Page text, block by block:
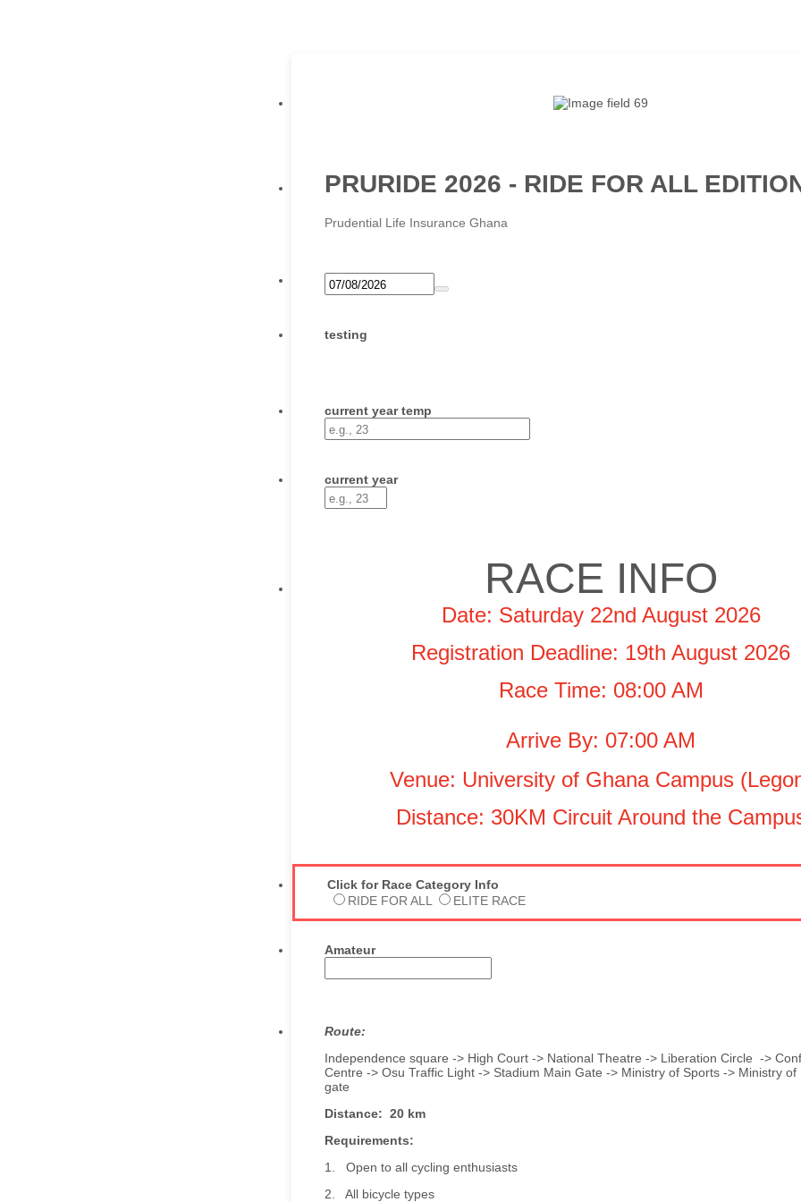
PRURIDE 2026 - RIDE FOR ALL
Prudential Life Insurance Ghana
testing
current year temp
current year
RACE INFO
Date: Saturday 22nd August 2026
Registration Deadline: 19th August 2026
Race Time: 08:00 AM
Arrive By: 07:00 AM
Venue: University of Ghana Campus
Distance: 30KM Circuit Around the
Click for Race Category Info
RIDE FOR ALL
ELITE RACE
Amateur
Route:
Independence square -> High Court -> National Theatre -> Liberation Circle ->
Centre -> Osu Traffic Light -> Stadium Main Gate -> Ministry of Sports -> Ministry
gate
Distance: 20 km
Requirements:
1. Open to all cycling enthusiasts
2. All bicycle types